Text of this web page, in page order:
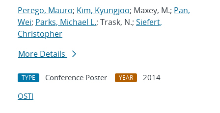
Perego, Mauro; Kim, Kyungjoo; Maxey, M.; Pan,
Wei; Parks, Michael L.; Trask, N.; Siefert,
Christopher
More Details
TYPE Conference Poster YEAR
2014
OSTI